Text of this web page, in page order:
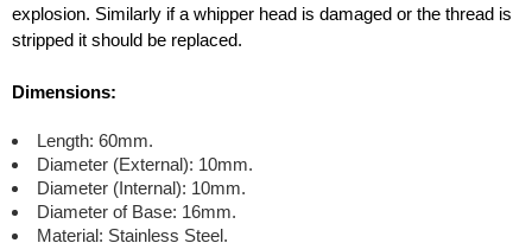
explosion. Similarly if a whipper head is damaged or the thread is
stripped it should be replaced.
Dimensions:
Length: 60mm.
Diameter (External): 10mm.
Diameter (Internal): 10mm.
Diameter of Base: 16mm.
Material: Stainless Steel.